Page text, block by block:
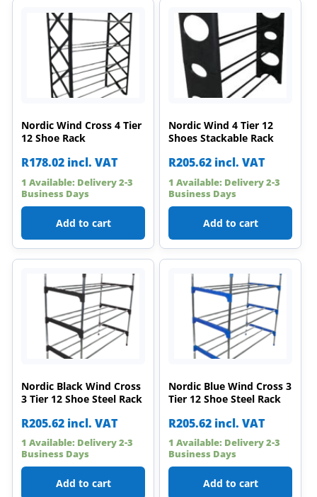
Nordic Wind Cross 4 Tier
12 Shoe Rack
R178.02 incl. VAT
1 Available: Delivery 2-3
Business Days
Add to cart
Nordic Wind 4 Tier 12
Shoes Stackable Rack
R205.62 incl. VAT
1 Available: Delivery 2-3
Business Days
Add to cart
Nordic Black Wind Cross
3 Tier 12 Shoe Steel Rack
R205.62 incl. VAT
1 Available: Delivery 2-3
Business Days
Add to cart
Nordic Blue Wind Cross 3
Tier 12 Shoe Steel Rack
R205.62 incl. VAT
1 Available: Delivery 2-3
Business Days
Add to cart